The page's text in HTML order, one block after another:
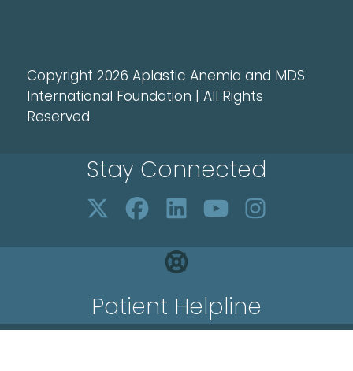
Copyright 2026 Aplastic Anemia and MDS
International Foundation | All Rights
Reserved
Stay Connected
Patient Helpline